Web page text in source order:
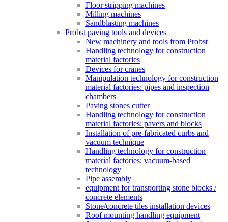
Floor stripping machines
Milling machines
Sandblasting machines
Probst paving tools and devices
New machinery and tools from Probst
Handling technology for construction
material factories
Devices for cranes
Manipulation technology for construction
material factories: pipes and inspection
chambers
Paving stones cutter
Handling technology for construction
material factories: pavers and blocks
Installation of pre-fabricated curbs and
vacuum technique
Handling technology for construction
material factories: vacuum-based
technology
Pipe assembly
equipment for transporting stone blocks /
concrete elements
Stone/concrete tiles installation devices
Roof mounting handling equipment